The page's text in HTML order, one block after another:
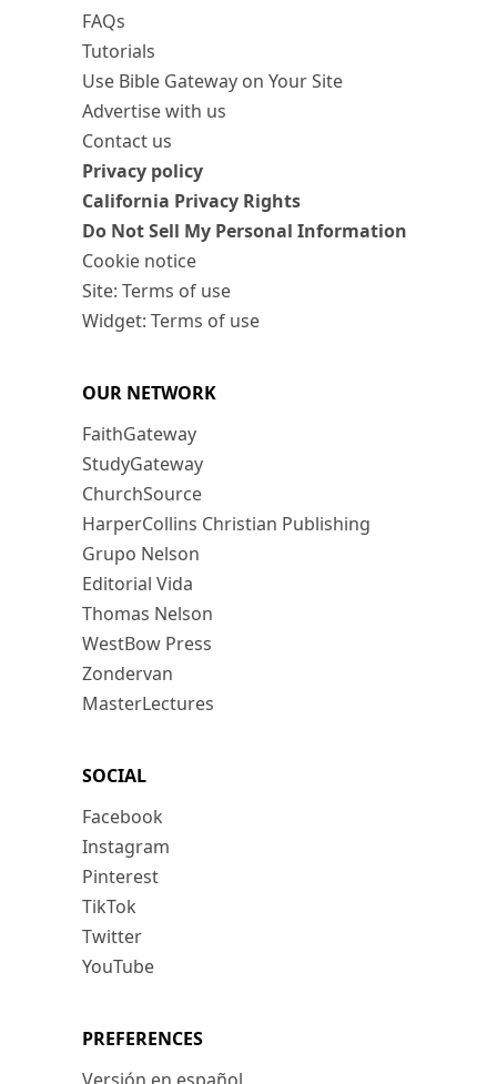
FAQs
Tutorials
Use Bible Gateway on Your Site
Advertise with us
Contact us
Privacy policy
California Privacy Rights
Do Not Sell My Personal Information
Cookie notice
Site: Terms of use
Widget: Terms of use
OUR NETWORK
FaithGateway
StudyGateway
ChurchSource
HarperCollins Christian Publishing
Grupo Nelson
Editorial Vida
Thomas Nelson
WestBow Press
Zondervan
MasterLectures
SOCIAL
Facebook
Instagram
Pinterest
TikTok
Twitter
YouTube
PREFERENCES